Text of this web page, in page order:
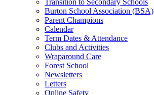
Burton School Association (BSA)
Parent Champions
Calendar
Term Dates & Attendance
Clubs and Activities
Wraparound Care
Forest School
Newsletters
Letters
Online Safety